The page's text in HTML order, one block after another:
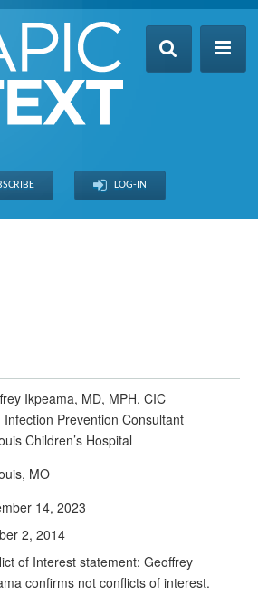
Table of Contents
LOG-IN
Ikpeama, MD, MPH, CIC
Infection Prevention Consultant
Children’s Hospital
MO
14, 2023
2, 2014
of Interest statement: Geoffrey
confirms not conflicts of interest.